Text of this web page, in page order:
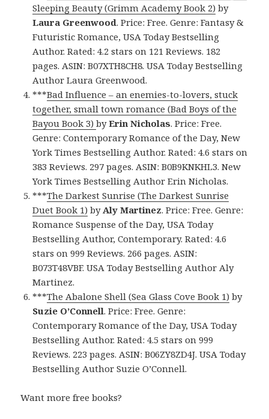
Sleeping Beauty (Grimm Academy Book 2) by
Laura Greenwood. Price: Free. Genre: Fantasy &
Futuristic Romance, USA Today Bestselling
Author. Rated: 4.2 stars on 121 Reviews. 182
pages. ASIN: B07XTH8CH8. USA Today Bestselling
Author Laura Greenwood.
***Bad Influence – an enemies-to-lovers, stuck
together, small town romance (Bad Boys of the
Bayou Book 3)byErin Nicholas. Price: Free.
Genre: Contemporary Romance of the Day, New
York Times Bestselling Author. Rated: 4.6 stars on
383 Reviews. 297 pages. ASIN: B0B9KNKHL3. New
York Times Bestselling Author Erin Nicholas.
***The Darkest Sunrise (The Darkest Sunrise
Duet Book 1) byAly Martinez. Price: Free. Genre:
Romance Suspense of the Day, USA Today
Bestselling Author, Contemporary. Rated: 4.6
stars on 999 Reviews. 266 pages. ASIN:
B073T48VBF. USA Today Bestselling Author Aly
Martinez.
***The Abalone Shell (Sea Glass Cove Book 1) by
Suzie O’Connell. Price: Free. Genre:
Contemporary Romance of the Day, USA Today
Bestselling Author. Rated: 4.5 stars on 999
Reviews. 223 pages. ASIN: B06ZY8ZD4J. USA Today
Bestselling Author Suzie O’Connell.
Want more free books?